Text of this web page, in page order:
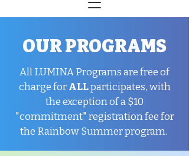
OUR PROGRAMS
All LUMINA Programs are free of
charge forALLparticipates, with
the exception of a $10
"commitment" registration fee for
the Rainbow Summer program.